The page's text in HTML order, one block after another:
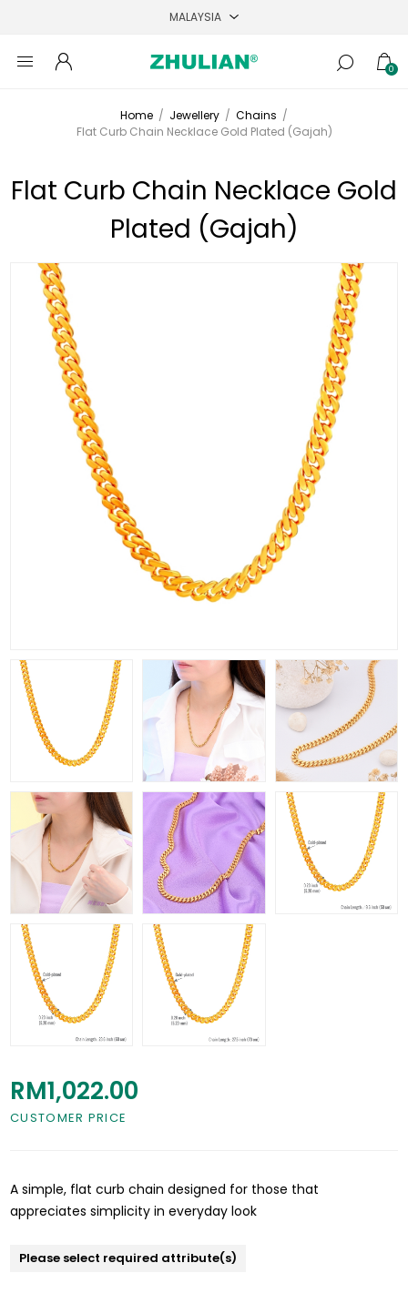
0
Home / Jewellery / Chains /
Flat Curb Chain Necklace Gold Plated (Gajah)
Flat Curb Chain Necklace Gold
Plated (Gajah)
CUSTOMER PRICE
RM1,022.00
A simple, flat curb chain designed for those that
appreciates simplicity in everyday look
Please select required attribute(s)